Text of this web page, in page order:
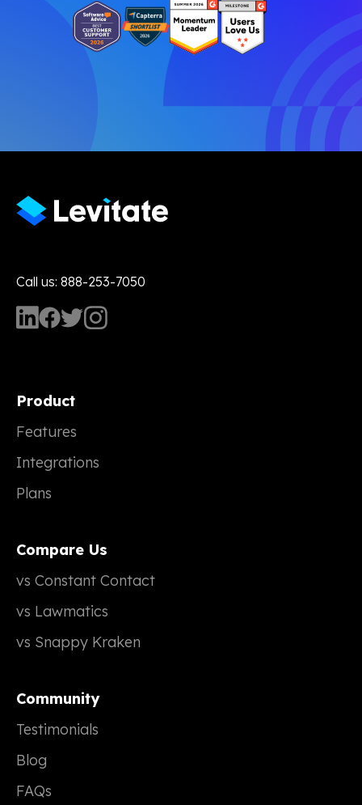
Call us: 888-253-7050
Product
Features
Integrations
Plans
Compare Us
vs Constant Contact
vs Lawmatics
vs Snappy Kraken
Community
Testimonials
Blog
FAQs